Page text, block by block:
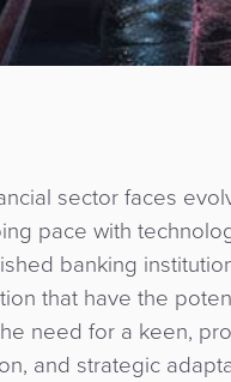
sector faces
pace with
banking
that have the
need for a keen,
and strategic